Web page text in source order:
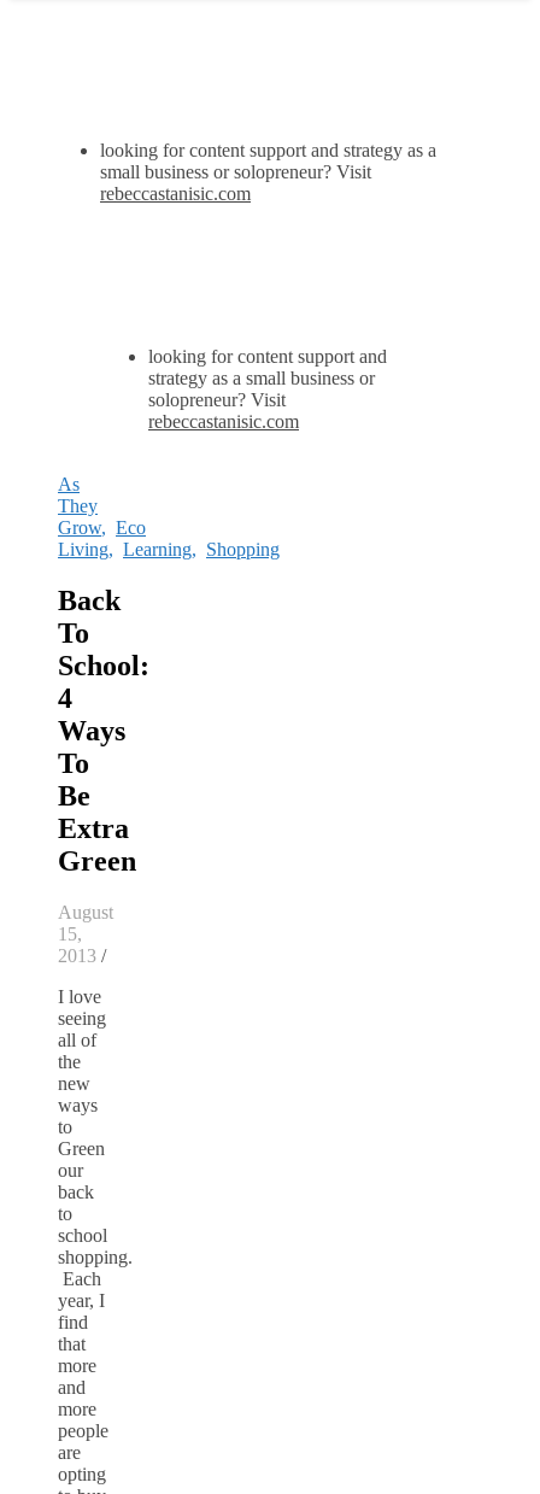
looking for content support and strategy as a
small business or solopreneur? Visit
rebeccastanisic.com
looking for content support and
strategy as a small business or
solopreneur? Visit
rebeccastanisic.com
As
They
Grow, Eco
Living, Learning, Shopping
Back
To
School:
4
Ways
To
Be
Extra
Green
August
15,
2013 /
I love
seeing
all of
the
new
ways
to
Green
our
back
to
school
shopping.
Each
year, I
find
that
more
and
more
people
are
opting